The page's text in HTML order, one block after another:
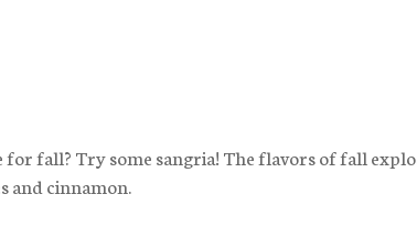
fall? Try some sangria! The flavors of fall
and cinnamon.